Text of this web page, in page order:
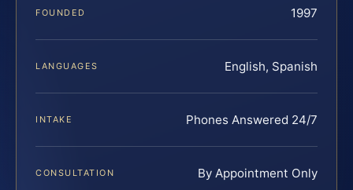
FOUNDED 1997
LANGUAGES English, Spanish
INTAKE Phones Answered 24/7
CONSULTATION By Appointment Only